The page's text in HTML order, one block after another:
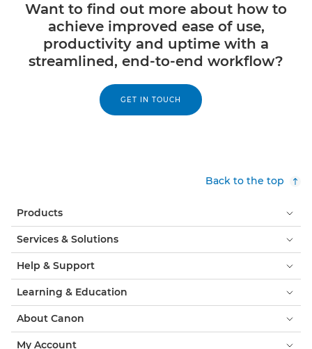
Want to find out more about how to
achieve improved ease of use,
productivity and uptime with a
streamlined, end-to-end workflow?
GET IN TOUCH
Back to the top
Products
Services & Solutions
Help & Support
Learning & Education
About Canon
My Account